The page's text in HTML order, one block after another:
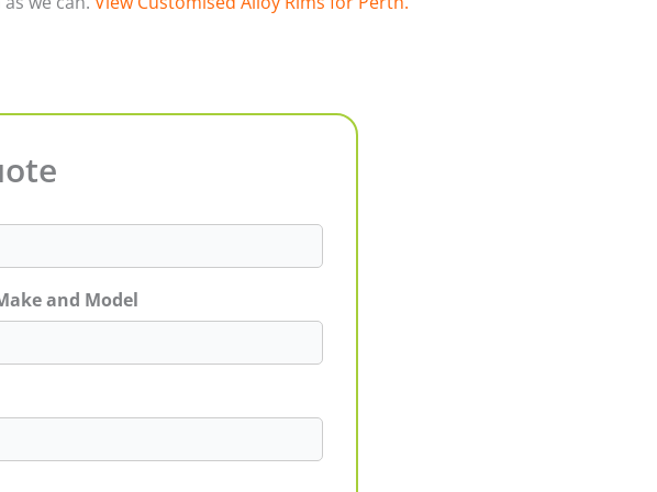
and Model